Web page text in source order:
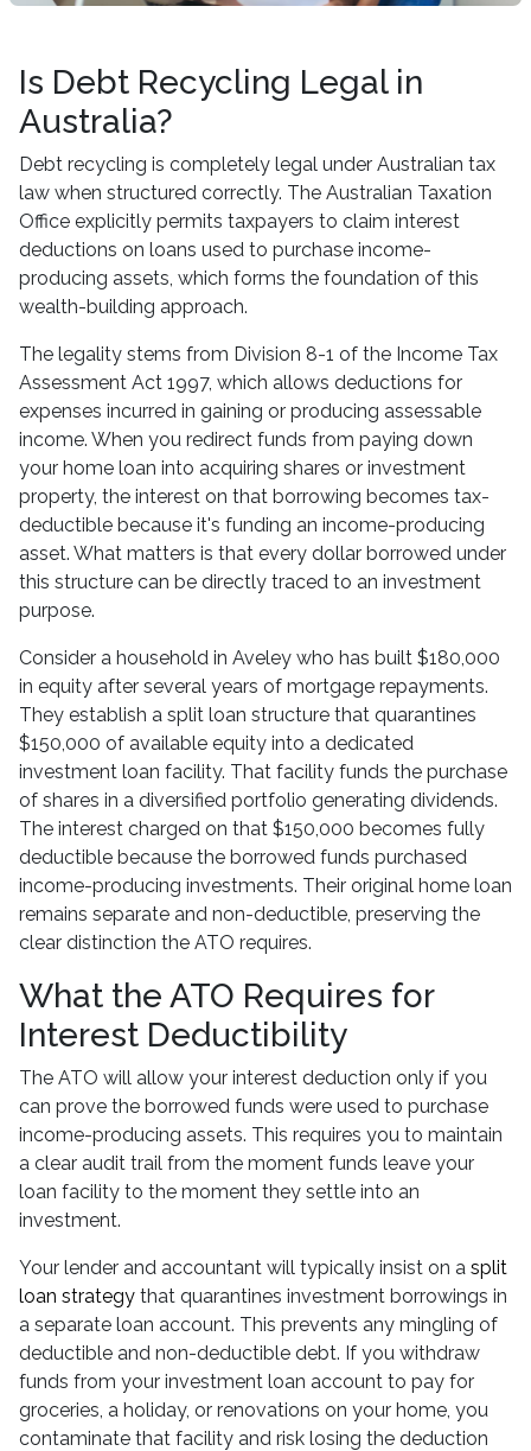
Is Debt Recycling Legal in
Australia?
Debt recycling is completely legal under Australian tax
law when structured correctly. The Australian Taxation
Office explicitly permits taxpayers to claim interest
deductions on loans used to purchase income-
producing assets, which forms the foundation of this
wealth-building approach.
The legality stems from Division 8-1 of the Income Tax
Assessment Act 1997, which allows deductions for
expenses incurred in gaining or producing assessable
income. When you redirect funds from paying down
your home loan into acquiring shares or investment
property, the interest on that borrowing becomes tax-
deductible because it's funding an income-producing
asset. What matters is that every dollar borrowed under
this structure can be directly traced to an investment
purpose.
Consider a household in Aveley who has built $180,000
in equity after several years of mortgage repayments.
They establish a split loan structure that quarantines
$150,000 of available equity into a dedicated
investment loan facility. That facility funds the purchase
of shares in a diversified portfolio generating dividends.
The interest charged on that $150,000 becomes fully
deductible because the borrowed funds purchased
income-producing investments. Their original home loan
remains separate and non-deductible, preserving the
clear distinction the ATO requires.
What the ATO Requires for
Interest Deductibility
The ATO will allow your interest deduction only if you
can prove the borrowed funds were used to purchase
income-producing assets. This requires you to maintain
a clear audit trail from the moment funds leave your
loan facility to the moment they settle into an
investment.
Your lender and accountant will typically insist on a split
loan strategy that quarantines investment borrowings in
a separate loan account. This prevents any mingling of
deductible and non-deductible debt. If you withdraw
funds from your investment loan account to pay for
groceries, a holiday, or renovations on your home, you
contaminate that facility and risk losing the deduction